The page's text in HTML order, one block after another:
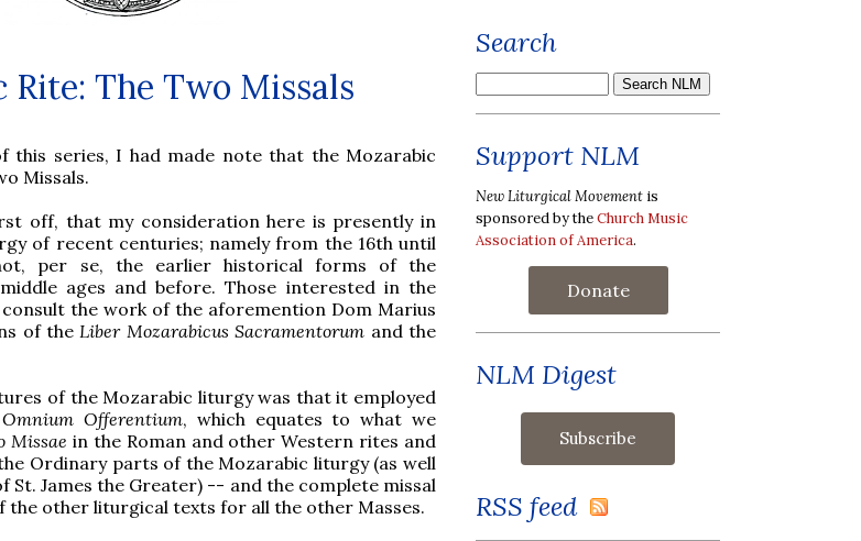
Rite: The Two Missals
this series, I had made note that the Mozarabic
Missals.
off, that my consideration here is presently in
of recent centuries; namely from the 16th until
per se, the earlier historical forms of the
ages and before. Those interested in the
the work of the aforemention Dom Marius
of the Liber Mozarabicus Sacramentorum and the
of the Mozarabic liturgy was that it employed
Offerentium, which equates to what we
Missae in the Roman and other Western rites and
Ordinary parts of the Mozarabic liturgy (as well
St. James the Greater) -- and the complete missal
the other liturgical texts for all the other Masses.
Search
Support NLM
New Liturgical Movement is
sponsored by theChurch Music
Association of America.
Donate
NLM Digest
RSS feed